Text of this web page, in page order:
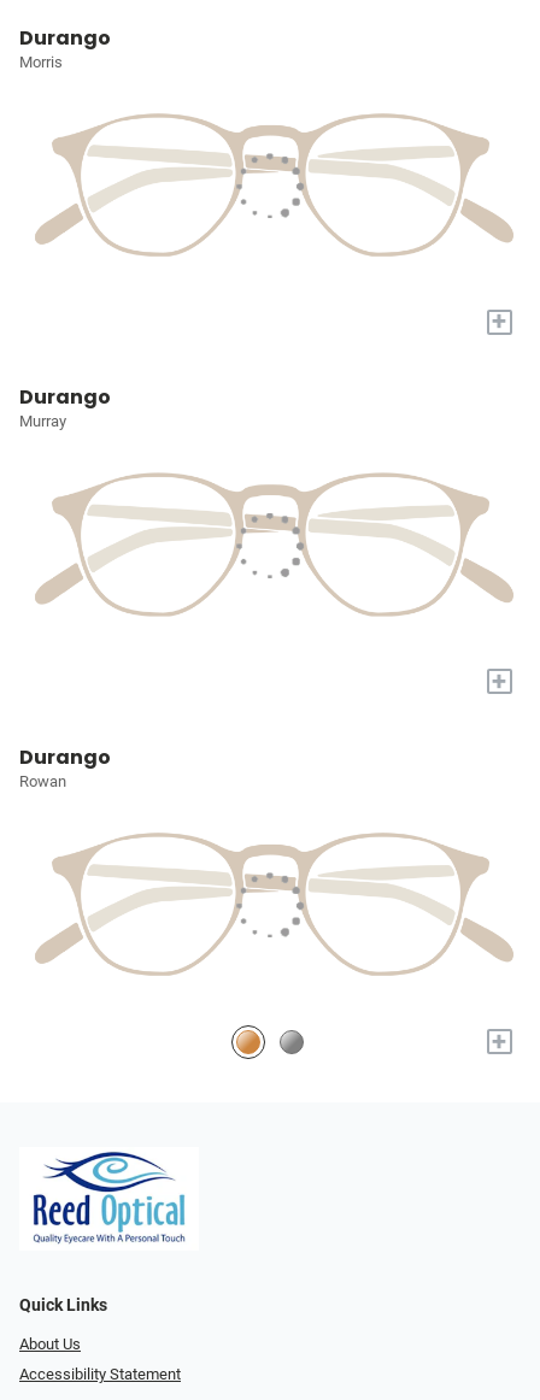
Durango
Morris
+
Durango
Murray
+
Durango
Rowan
+
Quick Links
About Us
Accessibility Statement